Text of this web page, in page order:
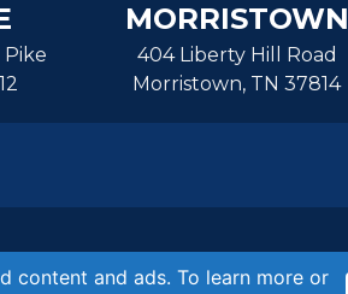
Pike
MORRISTOWN
404 Liberty Hill Road
Morristown, TN 37814